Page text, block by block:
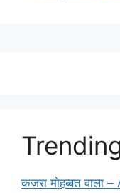
कजरा मोहब्बत